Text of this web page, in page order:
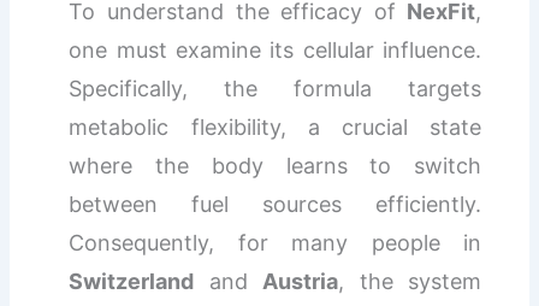
To understand the efficacy of NexFit,
one must examine its cellular influence.
Specifically, the formula targets
metabolic flexibility, a crucial state
where the body learns to switch
between fuel sources efficiently.
Consequently, for many people in
Switzerland andAustria, the system